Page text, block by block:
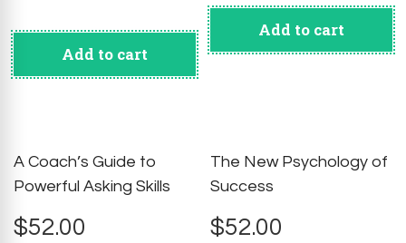
Add to cart
Add to cart
A Coach’s Guide to
Powerful Asking Skills
$52.00
The New Psychology of
Success
$52.00